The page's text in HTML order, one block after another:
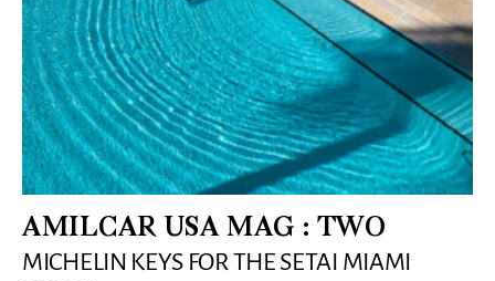
AMILCAR USA MAG : TWO
MICHELIN KEYS FOR THE SETAI MIAMI